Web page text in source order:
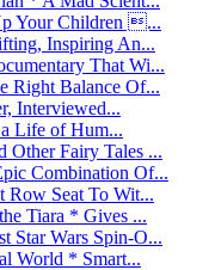
Your Children ...
Inspiring An...
That Wi...
Right Balance Of...
Interviewed...
Life of Hum...
Other Fairy Tales ...
Combination Of...
Row Seat To Wit...
Tiara * Gives ...
Star Wars Spin-O...
World * Smart...